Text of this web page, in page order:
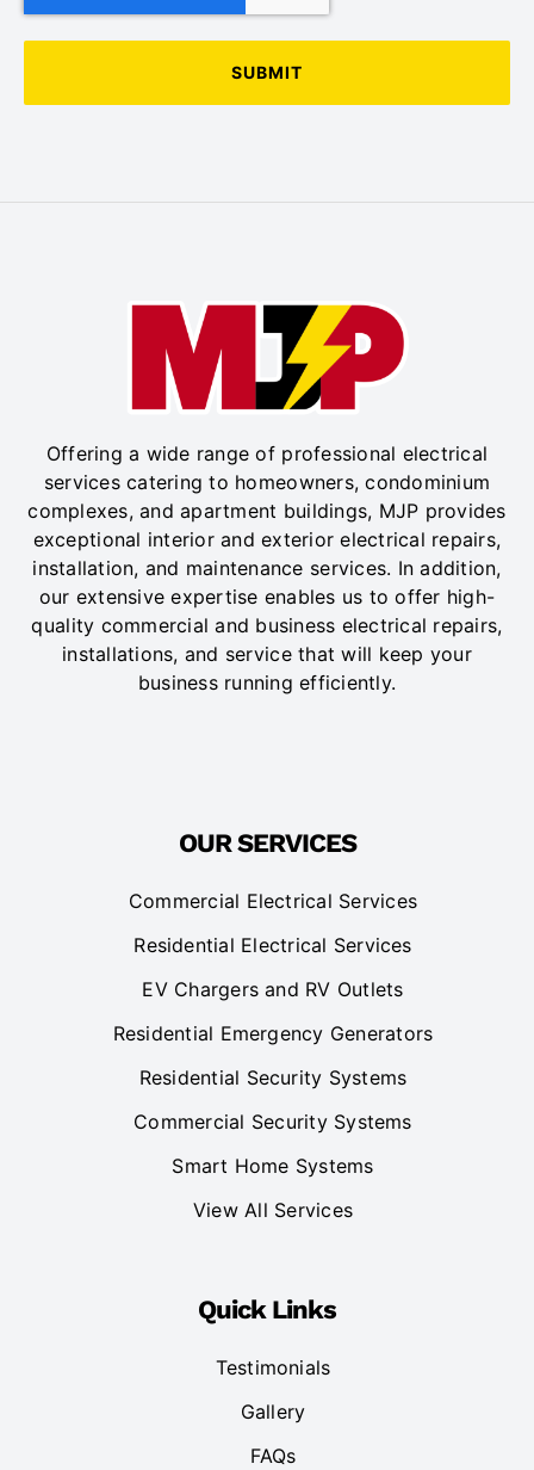
Offering a wide range of professional electrical
services catering to homeowners, condominium
complexes, and apartment buildings, MJP provides
exceptional interior and exterior electrical repairs,
installation, and maintenance services. In addition,
our extensive expertise enables us to offer high-
quality commercial and business electrical repairs,
installations, and service that will keep your
business running efficiently.
OUR SERVICES
Commercial Electrical Services
Residential Electrical Services
EV Chargers and RV Outlets
Residential Emergency Generators
Residential Security Systems
Commercial Security Systems
Smart Home Systems
View All Services
Quick Links
Testimonials
Gallery
FAQs